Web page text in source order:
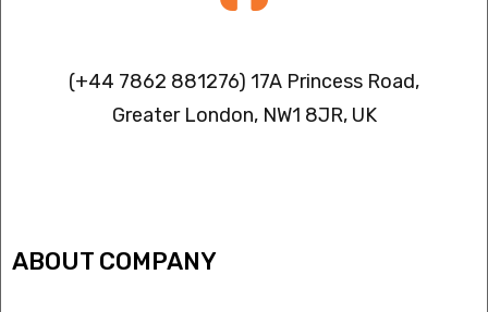
(+44 7862 881276) 17A Princess Road,
Greater London, NW1 8JR, UK
ABOUT COMPANY